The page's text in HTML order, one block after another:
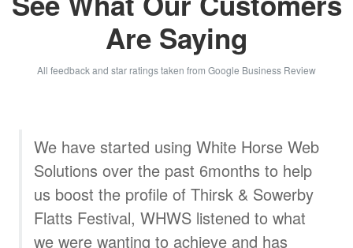
Are Saying
All feedback and star ratings taken from Google Business Review
White Horse Web Solutions designed a
great, very professional website for
us.The staff are very helpful. We are
very pleased with their service
Wojtek Wasniewski (WK Stylish Furniture)